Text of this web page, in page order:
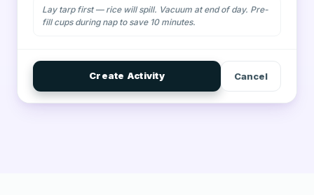
Lay tarp first — rice will spill. Vacuum at end of day. Pre-
fill cups during nap to save 10 minutes.
Create Activity Cancel